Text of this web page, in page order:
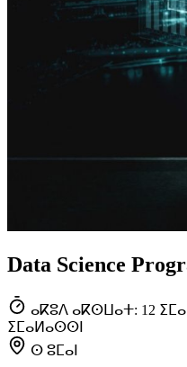
Data Science
ⴰⴽⵓⴷ ⴰⴽⵙⵡⴰⵜ: 12
ⵉⵎⴰⵍⴰⵙⵙⵏ
ⵙ ⵓⵎⴰⵏ